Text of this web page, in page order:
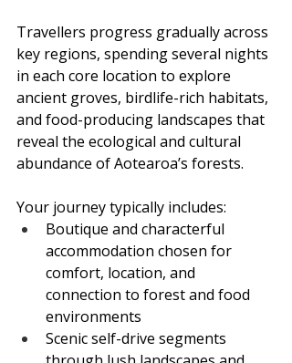
Travellers progress gradually across
key regions, spending several nights
in each core location to explore
ancient groves, birdlife-rich habitats,
and food-producing landscapes that
reveal the ecological and cultural
abundance of Aotearoa’s forests.
Your journey typically includes:
Boutique and characterful
accommodation chosen for
comfort, location, and
connection to forest and food
environments
Scenic self-drive segments